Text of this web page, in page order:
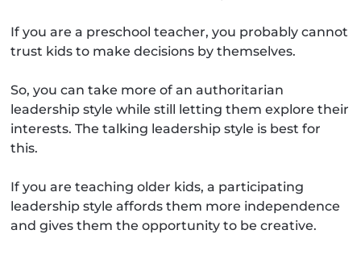
If you are a preschool teacher, you probably cannot
trust kids to make decisions by themselves.
So, you can take more of an authoritarian
leadership style while still letting them explore their
interests. The talking leadership style is best for
this.
If you are teaching older kids, a participating
leadership style affords them more independence
and gives them the opportunity to be creative.